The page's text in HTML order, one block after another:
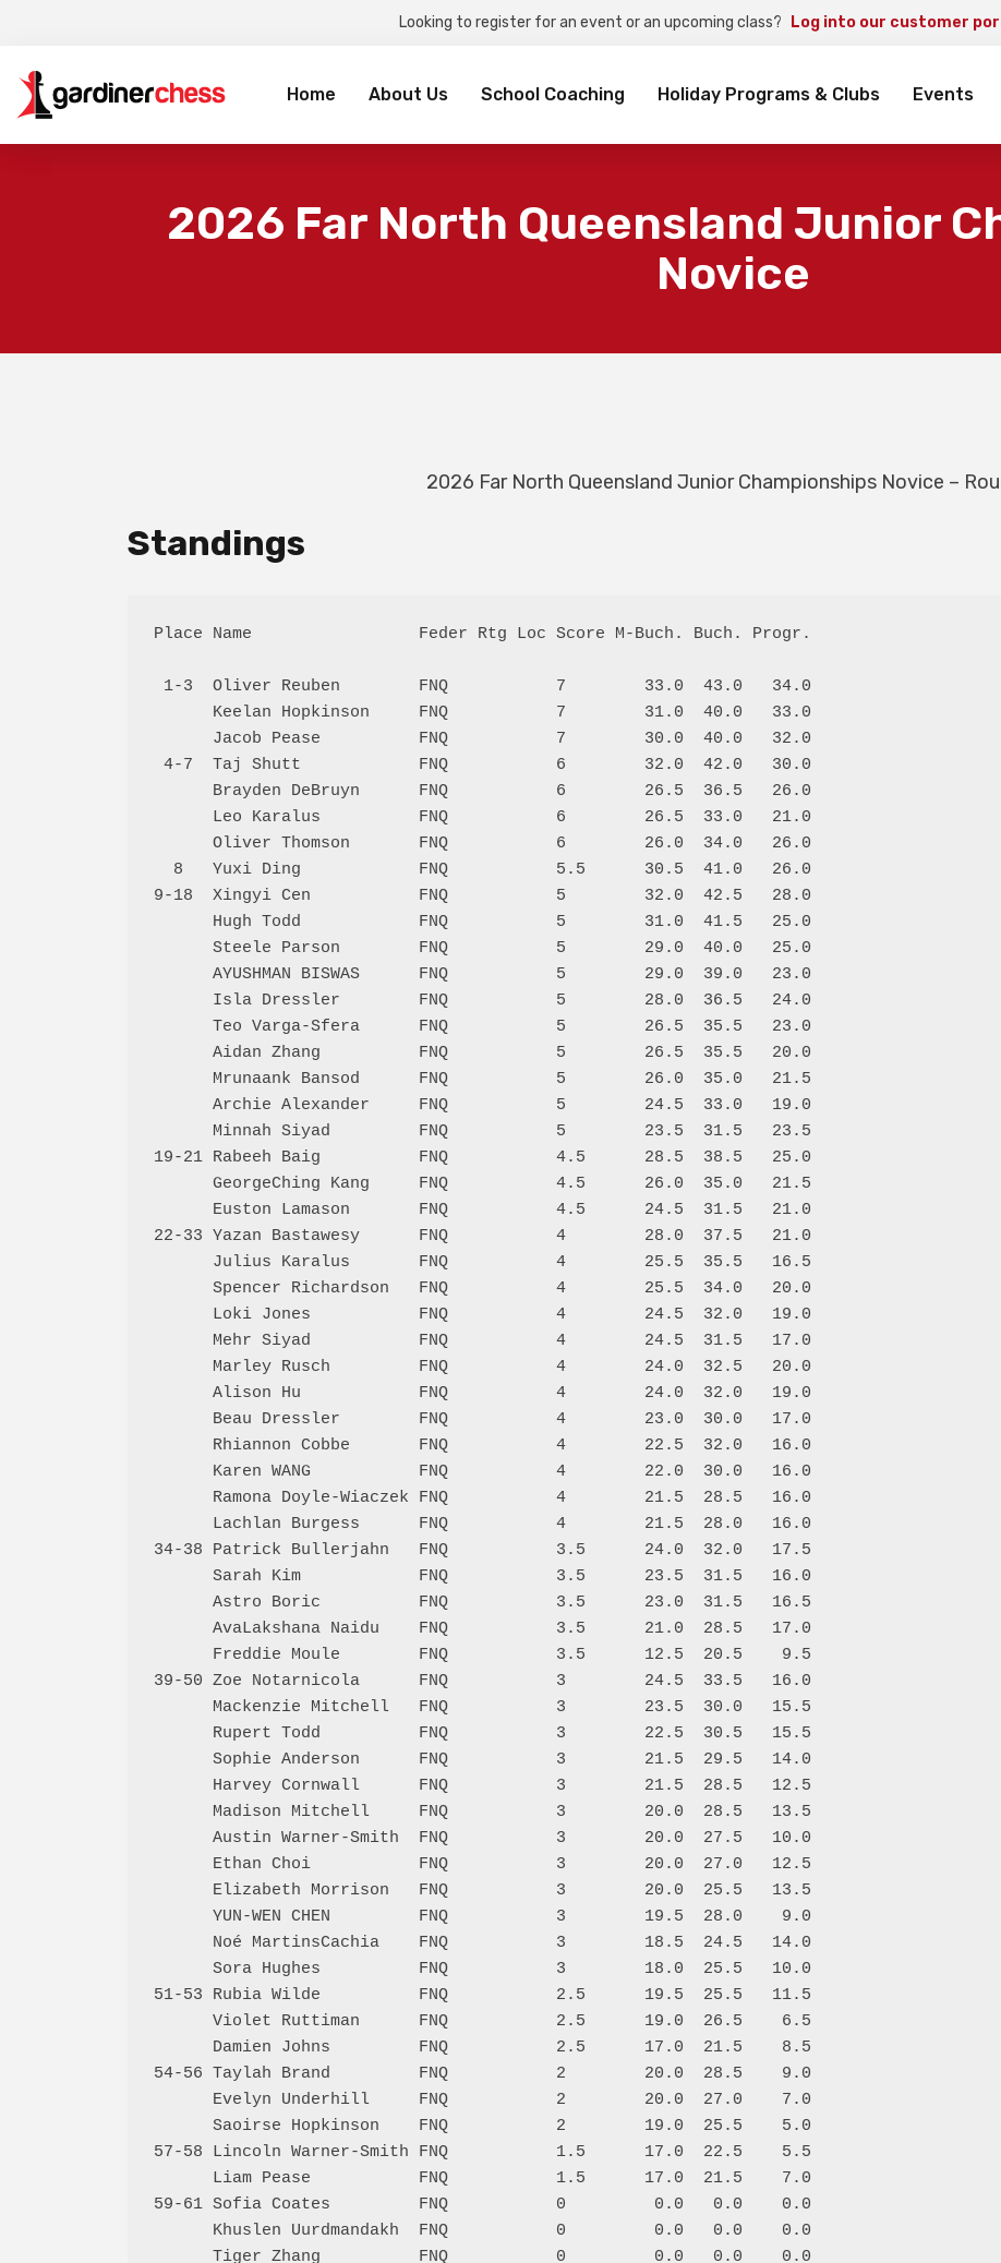
Looking to register for an event or an upcoming class? Log into our customer
Home About Us School Coaching Holiday Programs & Clubs Events
for:
2026 Far North Queensland Junior
Novice
2026 Far North Queensland Junior Championships Novice –
Standings
Place Name                 Feder Rtg Loc Score M-Buch. Buch. Progr.
1-3  Oliver Reuben        FNQ           7        33.0  43.0   34.0
      Keelan Hopkinson     FNQ           7        31.0  40.0   33.0
      Jacob Pease          FNQ           7        30.0  40.0   32.0
4-7  Taj Shutt            FNQ           6        32.0  42.0   30.0
      Brayden DeBruyn      FNQ           6        26.5  36.5   26.0
      Leo Karalus          FNQ           6        26.5  33.0   21.0
      Oliver Thomson       FNQ           6        26.0  34.0   26.0
  8   Yuxi Ding            FNQ           5.5      30.5  41.0   26.0
9-18  Xingyi Cen           FNQ           5        32.0  42.5   28.0
      Hugh Todd            FNQ           5        31.0  41.5   25.0
      Steele Parson        FNQ           5        29.0  40.0   25.0
      AYUSHMAN BISWAS      FNQ           5        29.0  39.0   23.0
      Isla Dressler        FNQ           5        28.0  36.5   24.0
      Teo Varga-Sfera      FNQ           5        26.5  35.5   23.0
      Aidan Zhang          FNQ           5        26.5  35.5   20.0
      Mrunaank Bansod      FNQ           5        26.0  35.0   21.5
      Archie Alexander     FNQ           5        24.5  33.0   19.0
      Minnah Siyad         FNQ           5        23.5  31.5   23.5
19-21 Rabeeh Baig          FNQ           4.5      28.5  38.5   25.0
      GeorgeChing Kang     FNQ           4.5      26.0  35.0   21.5
      Euston Lamason       FNQ           4.5      24.5  31.5   21.0
22-33 Yazan Bastawesy      FNQ           4        28.0  37.5   21.0
      Julius Karalus       FNQ           4        25.5  35.5   16.5
      Spencer Richardson   FNQ           4        25.5  34.0   20.0
      Loki Jones           FNQ           4        24.5  32.0   19.0
      Mehr Siyad           FNQ           4        24.5  31.5   17.0
      Marley Rusch         FNQ           4        24.0  32.5   20.0
      Alison Hu            FNQ           4        24.0  32.0   19.0
      Beau Dressler        FNQ           4        23.0  30.0   17.0
      Rhiannon Cobbe       FNQ           4        22.5  32.0   16.0
      Karen WANG           FNQ           4        22.0  30.0   16.0
      Ramona Doyle-Wiaczek FNQ           4        21.5  28.5   16.0
      Lachlan Burgess      FNQ           4        21.5  28.0   16.0
34-38 Patrick Bullerjahn   FNQ           3.5      24.0  32.0   17.5
      Sarah Kim            FNQ           3.5      23.5  31.5   16.0
      Astro Boric          FNQ           3.5      23.0  31.5   16.5
      AvaLakshana Naidu    FNQ           3.5      21.0  28.5   17.0
      Freddie Moule        FNQ           3.5      12.5  20.5    9.5
39-50 Zoe Notarnicola      FNQ           3        24.5  33.5   16.0
      Mackenzie Mitchell   FNQ           3        23.5  30.0   15.5
      Rupert Todd          FNQ           3        22.5  30.5   15.5
      Sophie Anderson      FNQ           3        21.5  29.5   14.0
      Harvey Cornwall      FNQ           3        21.5  28.5   12.5
      Madison Mitchell     FNQ           3        20.0  28.5   13.5
      Austin Warner-Smith  FNQ           3        20.0  27.5   10.0
      Ethan Choi           FNQ           3        20.0  27.0   12.5
      Elizabeth Morrison   FNQ           3        20.0  25.5   13.5
      YUN-WEN CHEN         FNQ           3        19.5  28.0    9.0
      Noé MartinsCachia    FNQ           3        18.5  24.5   14.0
      Sora Hughes          FNQ           3        18.0  25.5   10.0
51-53 Rubia Wilde          FNQ           2.5      19.5  25.5   11.5
      Violet Ruttiman      FNQ           2.5      19.0  26.5    6.5
      Damien Johns         FNQ           2.5      17.0  21.5    8.5
54-56 Taylah Brand         FNQ           2        20.0  28.5    9.0
      Evelyn Underhill     FNQ           2        20.0  27.0    7.0
      Saoirse Hopkinson    FNQ           2        19.0  25.5    5.0
57-58 Lincoln Warner-Smith FNQ           1.5      17.0  22.5    5.5
      Liam Pease           FNQ           1.5      17.0  21.5    7.0
59-61 Sofia Coates         FNQ           0         0.0   0.0    0.0
      Khuslen Uurdmandakh  FNQ           0         0.0   0.0    0.0